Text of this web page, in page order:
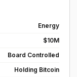
Energy
$10M
Board Controlled
Holding Bitcoin